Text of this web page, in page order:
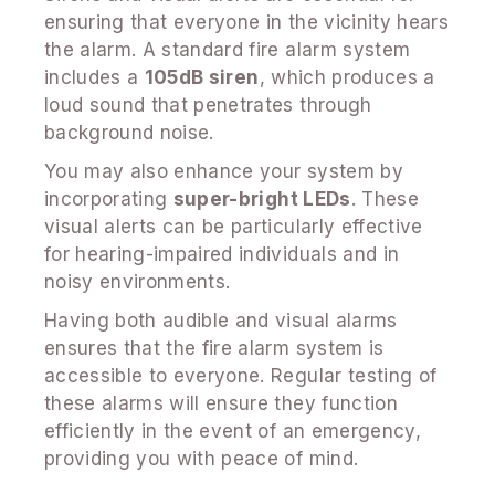
ensuring that everyone in the vicinity hears
the alarm. A standard fire alarm system
includes a 105dB siren, which produces a
loud sound that penetrates through
background noise.
You may also enhance your system by
incorporating super-bright LEDs. These
visual alerts can be particularly effective
for hearing-impaired individuals and in
noisy environments.
Having both audible and visual alarms
ensures that the fire alarm system is
accessible to everyone. Regular testing of
these alarms will ensure they function
efficiently in the event of an emergency,
providing you with peace of mind.